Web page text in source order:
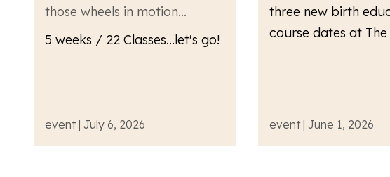
those wheels in motion…
5 weeks / 22 Classes...let's go!
event | July 6, 2026
three new birth
course dates at
event | June 1, 2026